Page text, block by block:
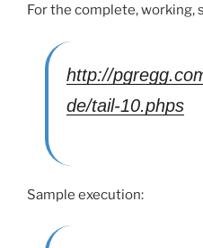
For the complete, working,
http://
de/tail-10.phps
Sample execution: